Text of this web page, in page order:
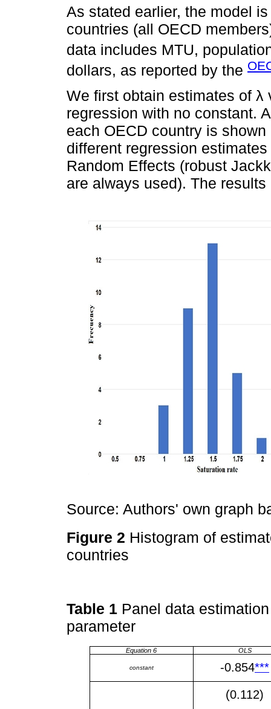
As stated earlier, the model
countries (all OECD
data includes MTU,
dollars, as reported by the
We first obtain estimates of
regression with no constant.
each OECD country is
different regression
Random Effects (robust
are always used). The
Source: Authors' own graph
Figure 2 Histogram of
countries
Table 1 Panel data
parameter
Equation 6 OLS
constant -0.854***
(0.112)